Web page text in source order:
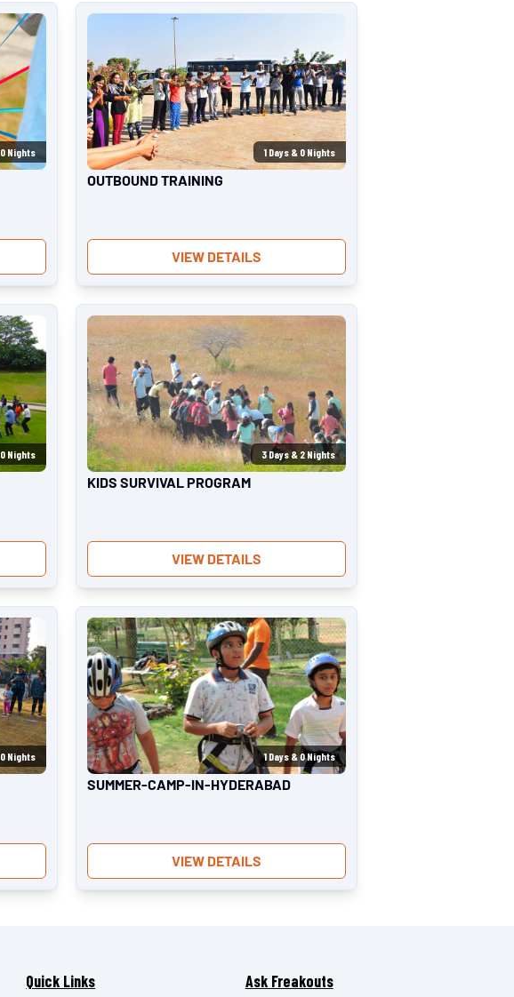
0Nights 1Days & 0Nights
OUTBOUND TRAINING
VIEW DETAILS
0Nights 3Days & 2Nights
KIDS SURVIVAL PROGRAM
VIEW DETAILS
0Nights 1Days &0Nights
SUMMER-CAMP-IN-HYDERABAD
VIEW DETAILS
Quick Links Ask Freakouts